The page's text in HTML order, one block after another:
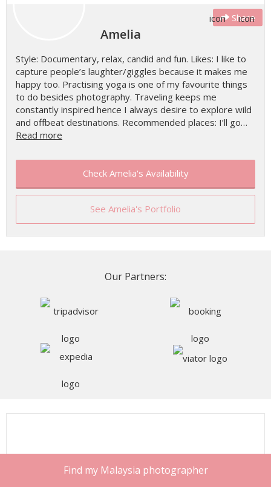
Find my Malaysia photographer
Share
Amelia
Style: Documentary, relax, candid and fun. Likes: I like to
capture people’s laughter/giggles because it makes me
happy too. Practising yoga is one of my favourite things
to do besides photography. Traveling keeps me
constantly inspired hence I always desire to explore wild
and offbeat destinations. Recommended places: I’ll go…
Read more
Check Amelia's Availability
See Amelia's Portfolio
Our Partners: